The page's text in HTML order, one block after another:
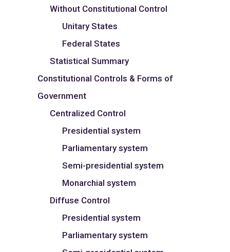
Without Constitutional Control
Unitary States
Federal States
Statistical Summary
Constitutional Controls & Forms of
Government
Centralized Control
Presidential system
Parliamentary system
Semi-presidential system
Monarchial system
Diffuse Control
Presidential system
Parliamentary system